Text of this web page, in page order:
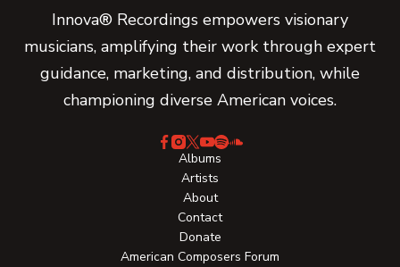
Innova® Recordings empowers visionary
musicians, amplifying their work through expert
guidance, marketing, and distribution, while
championing diverse American voices.
Albums
Artists
About
Contact
Donate
American Composers Forum